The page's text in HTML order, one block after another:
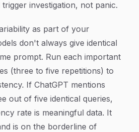
investigation, not panic.
as part of your
don't always give identical
prompt. Run each important
(three to five repetitions) to
If ChatGPT mentions
out of five identical queries,
rate is meaningful data. It
is on the borderline of